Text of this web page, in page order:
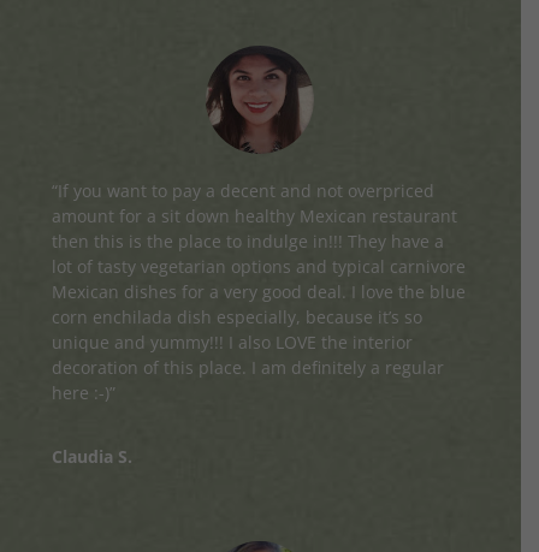
“If you want to pay a decent and not overpriced
amount for a sit down healthy Mexican restaurant
then this is the place to indulge in!!! They have a
lot of tasty vegetarian options and typical carnivore
Mexican dishes for a very good deal. I love the blue
corn enchilada dish especially, because it’s so
unique and yummy!!! I also LOVE the interior
decoration of this place. I am definitely a regular
here :-)”
Claudia S.